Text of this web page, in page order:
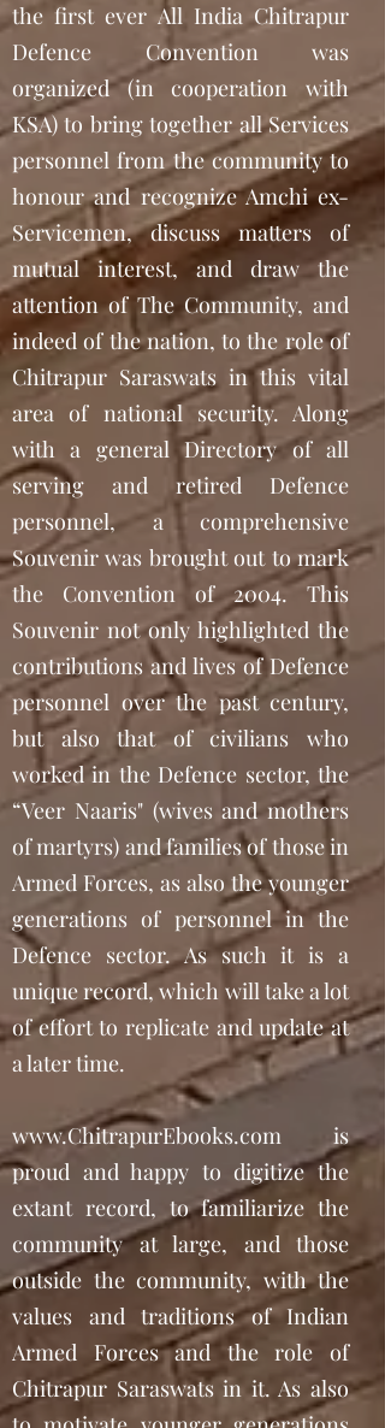
the first ever All India Chitrapur
Defence Convention was
organized (in cooperation with
KSA) to bring together all Services
personnel from the community to
honour and recognize Amchi ex-
Servicemen, discuss matters of
mutual interest, and draw the
attention of The Community, and
indeed of the nation, to the role of
Chitrapur Saraswats in this vital
area of national security. Along
with a general Directory of all
serving and retired Defence
personnel, a comprehensive
Souvenir was brought out to mark
the Convention of 2004. This
Souvenir not only highlighted the
contributions and lives of Defence
personnel over the past century,
but also that of civilians who
worked in the Defence sector, the
“Veer Naaris" (wives and mothers
of martyrs) and families of those in
Armed Forces, as also the younger
generations of personnel in the
Defence sector. As such it is a
unique record, which will take a lot
of effort to replicate and update at
a later time.
www.ChitrapurEbooks.com is
proud and happy to digitize the
extant record, to familiarize the
community at large, and those
outside the community, with the
values and traditions of Indian
Armed Forces and the role of
Chitrapur Saraswats in it. As also